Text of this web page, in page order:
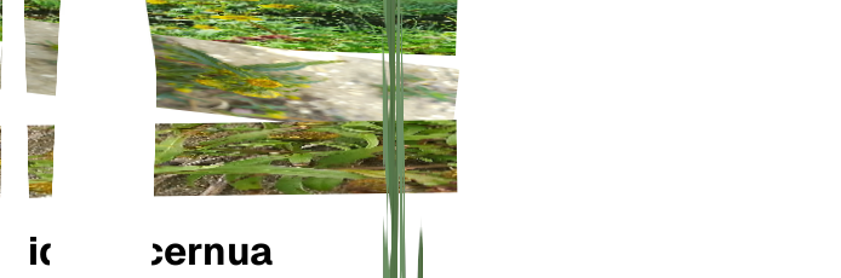
Bidens cernua